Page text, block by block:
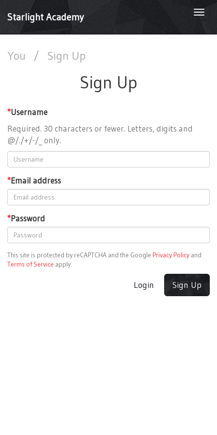
Starlight Academy
You / Sign Up
Sign Up
*Username
Required. 30 characters or fewer. Letters, digits and
@/./+/-/_ only.
*Email address
*Password
This site is protected by reCAPTCHA and the Google Privacy Policy and
Terms of Service apply.
Login Sign Up